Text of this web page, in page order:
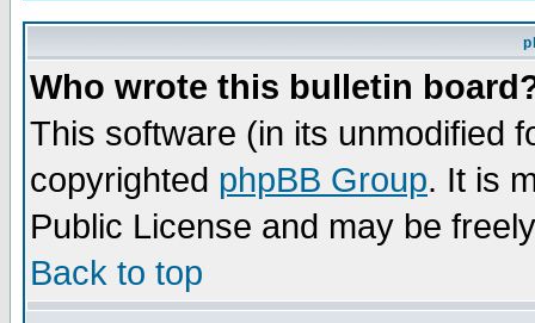
Who wrote this bulletin
This software (in its unmodified
copyrighted phpBB Group. It is
Public License and may be
Back to top